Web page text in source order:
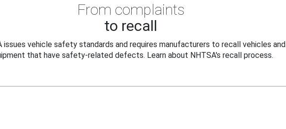
From complaints
to recall
issues vehicle safety standards and requires manufacturers to recall vehicles and
that have safety-related defects. Learn about NHTSA's recall process.